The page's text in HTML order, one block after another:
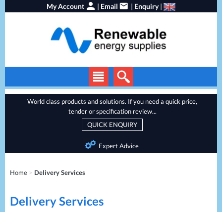
My Account | Email | Enquiry|
Solar Panels
Energy Storage
Heat Pumps
Services
World class products and solutions. If you need a quick price,
tender or specification review...
QUICK ENQUIRY
Expert Advice
Home > Delivery Services
Delivery Services